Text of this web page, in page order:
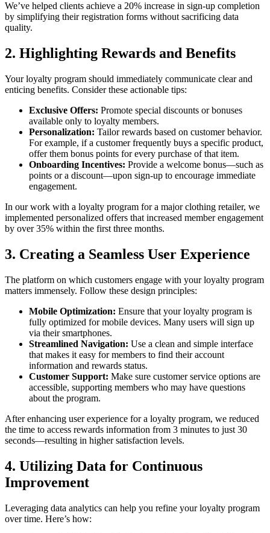
We’ve helped clients achieve a 20% increase in sign-up completion
by simplifying their registration forms without sacrificing data
quality.
2. Highlighting Rewards and Benefits
Your loyalty program should immediately communicate clear and
enticing benefits. Consider these actionable tips:
Exclusive Offers: Promote special discounts or bonuses
available only to loyalty members.
Personalization: Tailor rewards based on customer behavior.
For example, if a customer frequently buys a specific product,
offer them bonus points for every purchase of that item.
Onboarding Incentives: Provide a welcome bonus—such as
points or a discount—upon sign-up to encourage immediate
engagement.
In our work with a loyalty program for a major clothing retailer, we
implemented personalized offers that increased member engagement
by over 35% within the first three months.
3. Creating a Seamless User Experience
The platform on which customers engage with your loyalty program
matters immensely. Follow these design principles:
Mobile Optimization: Ensure that your loyalty program is
fully optimized for mobile devices. Many users will sign up
via their smartphones.
Streamlined Navigation: Use a clean and simple interface
that makes it easy for members to find their account
information and rewards status.
Customer Support: Make sure customer service options are
accessible, supporting members who may have questions
about the program.
After enhancing user experience for a loyalty program, we reduced
the time to access rewards information from 3 minutes to just 30
seconds—resulting in higher satisfaction levels.
4. Utilizing Data for Continuous
Improvement
Leveraging data analytics can help you refine your loyalty program
over time. Here’s how: